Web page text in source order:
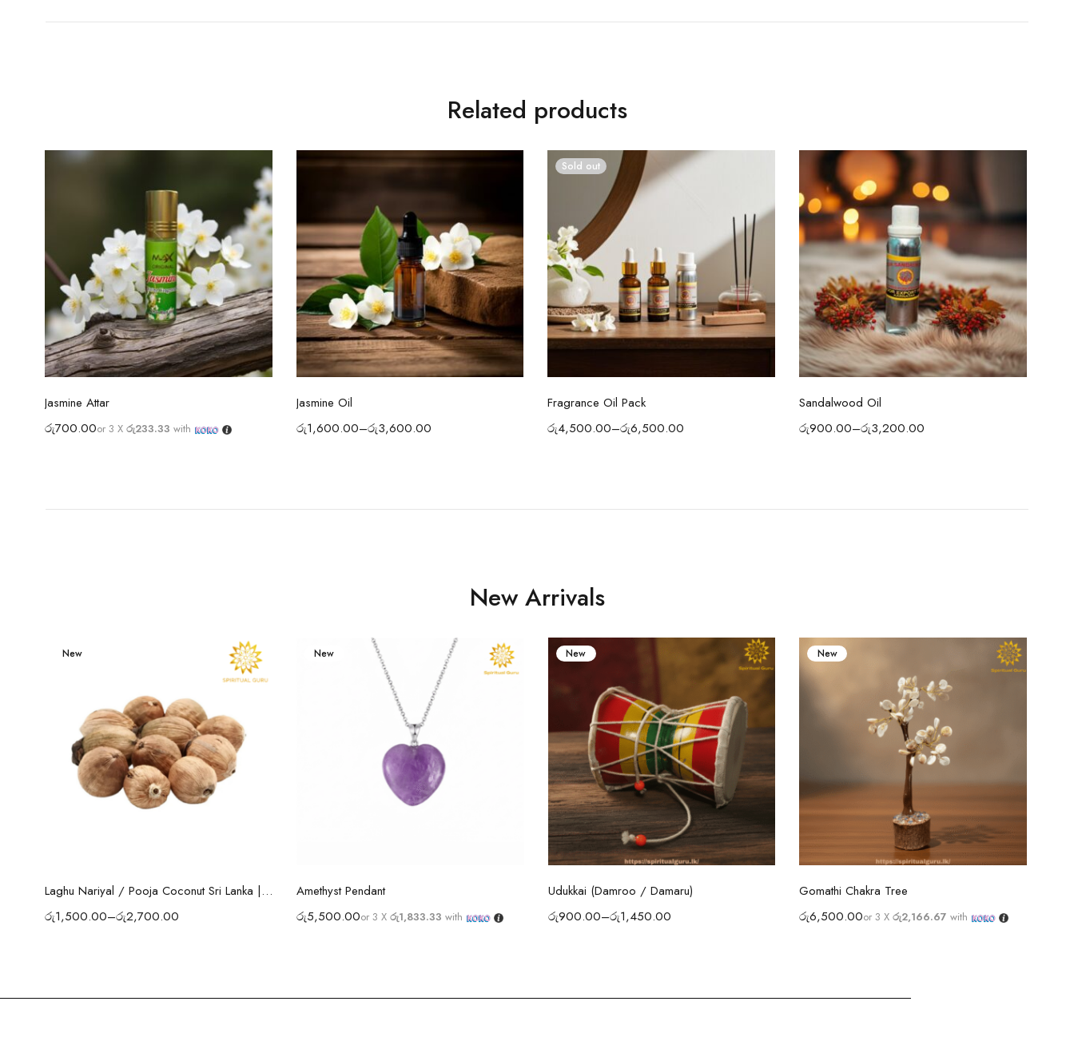
Related products
Jasmine Attar
රු700.00or 3 X රු233.33 with
Jasmine Oil
රු1,600.00–රු3,600.00
Sold out
Select options
Fragrance Oil Pack
රු4,500.00–රු6,500.00
Select options
Sandalwood Oil
රු900.00–රු3,200.00
New Arrivals
New
Select options
Laghu Nariyal / Pooja Coconut Sri Lanka | Wealth, Protection & Lakshmi Blessings
රු1,500.00–රු2,700.00
New
Select options
Amethyst Pendant
රු5,500.00or 3 X රු1,833.33 with
New
Select options
Udukkai (Damroo / Damaru)
රු900.00–රු1,450.00
New
Select options
Gomathi Chakra Tree
රු6,500.00or 3 Xරු2,166.67 with